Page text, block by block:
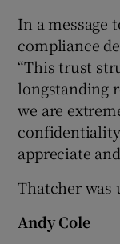
In a message
compliance
“This trust
longstanding
we are
appreciate
Thatcher was
Andy Cole